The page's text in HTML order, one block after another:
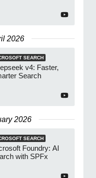
2026
SEARCH
v4: Faster,
Search
2026
SEARCH
Foundry: AI
with SPFx